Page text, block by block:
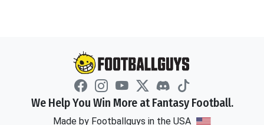
We Help You Win More at Fantasy Football.
Made by Footballguys in the USA